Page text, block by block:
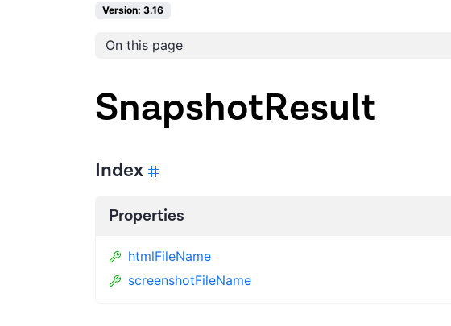
Version: 3.16
On this page
SnapshotResult
Index
Properties
htmlFileName
screenshotFileName